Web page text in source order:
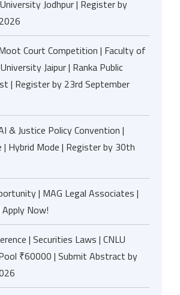
Jodhpur | Register by
Court Competition | Faculty of
Jaipur | Ranka Public
| Register by 23rd September
& Justice Policy Convention |
| Hybrid Mode | Register by 30th
| MAG Legal Associates |
Now!
| Securities Laws | CNLU
₹60000 | Submit Abstract by